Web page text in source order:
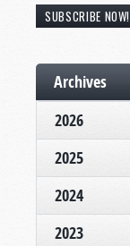
SUBSCRIBE NOW!
Archives
2026
2025
2024
2023